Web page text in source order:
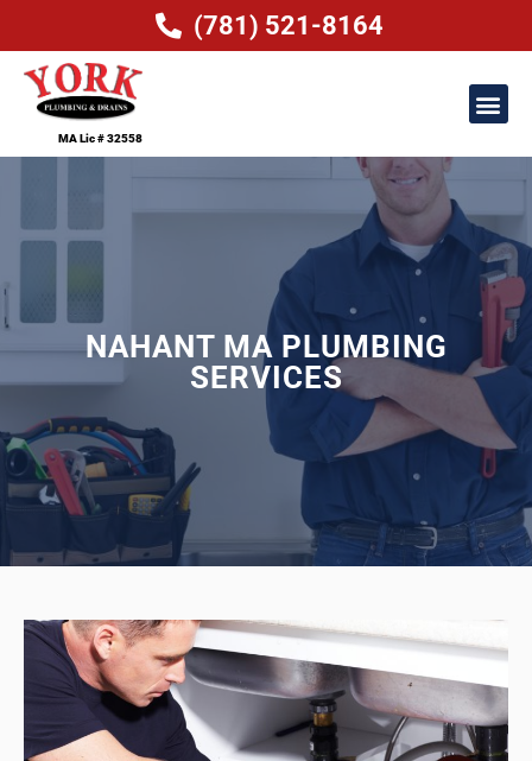
(781) 521-8164
MA Lic # 32558
NAHANT MA PLUMBING
SERVICES